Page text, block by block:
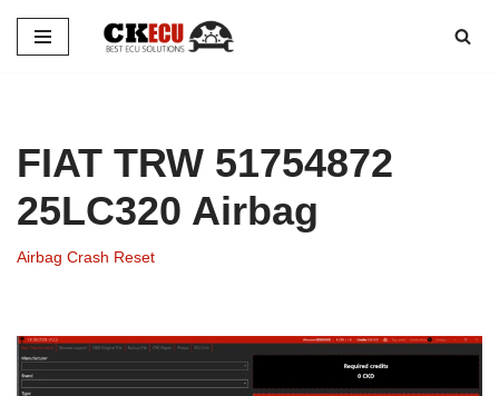
Skip
FIAT TRW 51754872
25LC320 Airbag
Airbag Crash Reset